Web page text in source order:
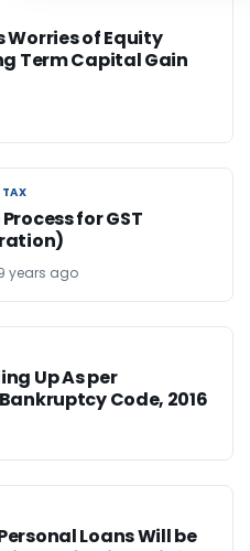
Worries of Equity
Term Capital Gain
TAX
for GST
years ago
Up As per
Code, 2016
Loans Will be